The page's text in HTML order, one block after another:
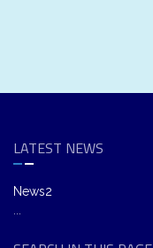
LATEST NEWS
News2
...